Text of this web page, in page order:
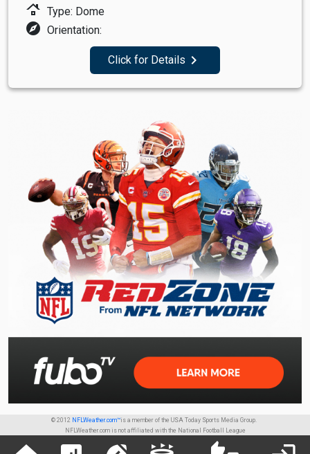
roofing Type: Dome
explore Orientation:
Click for Details navigate_next
© 2012 NFLWeather.com™is a member of the USA Today Sports Media Group.
NFLWeather.com is not affiliated with the National Football League